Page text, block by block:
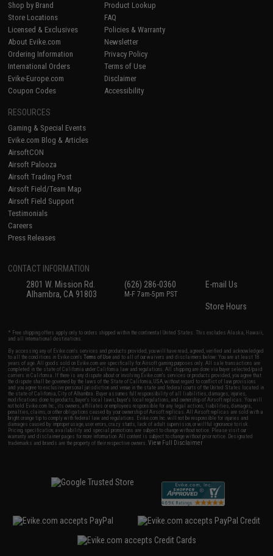
Shop by Brand
Store Locations
Licensed & Exclusives
About Evike.com
Ordering Information
International Orders
Evike-Europe.com
Coupon Codes
Product Lookup
FAQ
Policies & Warranty
Newsletter
Privacy Policy
Terms of Use
Disclaimer
Accessibility
RESOURCES
Gaming & Special Events
Evike.com Blog & Articles
AirsoftCON
Airsoft Palooza
Airsoft Trading Post
Airsoft Field/Team Map
Airsoft Field Support
Testimonials
Careers
Press Releases
CONTACT INFORMATION
2801 W. Mission Rd.
Alhambra, CA 91803
(626) 286-0360
M-F 7am-5pm PST
E-mail Us
Store Hours
* Free shipping offers apply only to orders shipped within the continental United States. This excludes Alaska, Hawaii,
and all international destinations.
By accessing any of Evike.com's services and products provided, you will have read, agreed, verified and acknowledged
to all the conditions in Evike.com'sTerms of Use and to all of our waivers and disclaimers below: You are at least 18
years of age. All goods sold on Evike.com are specifically for Airsoft gaming purposes only. All sale transactions are
completed in the state of California under California law and regulations. All shipping are done via buyer selected/paid
carriers in California. If there is any dispute about or involving Evike.com's services or products provided, you agree that
the dispute shall be governed by the laws of the State of California, USA, without regard to conflict of law provisions
and you agree to exclusive personal jurisdiction and venue in the state and federal courts of the United States located in
the state of California, City of Alhambra. Buyer assumes full responsibility of all liabilities, damages, injuries,
modifications done to products, buyer's local laws, buyer's local regulations, and ownership of Airsoft replicas. You will
not hold Evike.com Inc., its owners, affiliates or employees responsible for any legal actions, liabilities, damages,
penalties, claims, or other obligations caused by your ownership of Airsoft replicas. All Airsoft replicas are sold with a
bright orange tip to comply with federal law and regulations. Evike.com Inc. will not be responsible for injuries and
damages caused by improper usage, user errors, crazy stunts, lack of adult supervision, or willful ignorance to risk.
Pricing, specification, availability and special promotions are subject to change without notice. Please visit our
warranty and disclaimer pages for more information. All content is subject to change without prior notice. Designated
trademarks and brands are the property of their respective owners.View Full Disclaimer